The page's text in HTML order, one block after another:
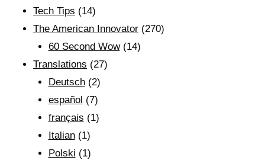
Tech Tips (14)
The American Innovator (270)
60 Second Wow(14)
Translations (27)
Deutsch(2)
español (7)
français (1)
Italian(1)
Polski (1)